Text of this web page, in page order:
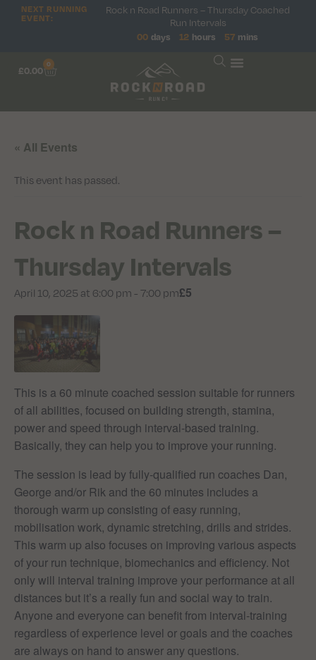
NEXT RUNNING
EVENT:
Rock n Road Runners – Thursday Coached
Run Intervals
00 days 12 hours 57 mins
£0.00
0
« All Events
This event has passed.
Rock n Road Runners –
Thursday Intervals
April 10, 2025 at 6:00 pm - 7:00 pm£5
This is a 60 minute coached session suitable for runners
of all abilities, focused on building strength, stamina,
power and speed through interval-based training.
Basically, they can help you to improve your running.
The session is lead by fully-qualified run coaches Dan,
George and/or Rik and the 60 minutes includes a
thorough warm up consisting of easy running,
mobilisation work, dynamic stretching, drills and strides.
This warm up also focuses on improving various aspects
of your run technique, biomechanics and efficiency. Not
only will interval training improve your performance at all
distances but it’s a really fun and social way to train.
Anyone and everyone can benefit from interval-training
regardless of experience level or goals and the coaches
are always on hand to answer any questions.